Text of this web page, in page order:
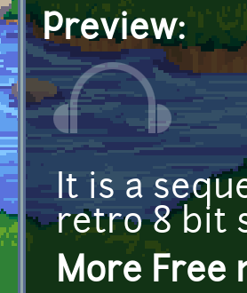
Preview:
It is a
retro 8 bit
More Free